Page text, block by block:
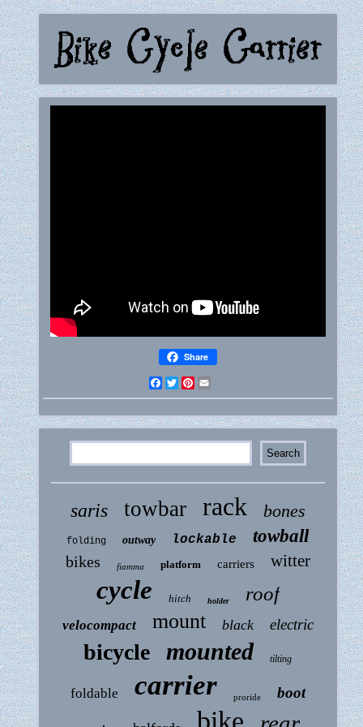
Share
Facebook
Twitter
Pinterest
saris towbar rack bones
folding outway lockable towball
bikes fiamma platform carriers witter
cycle hitch holder roof
velocompact mount black electric
bicycle mounted tilting
foldable carrier proride boot
bike